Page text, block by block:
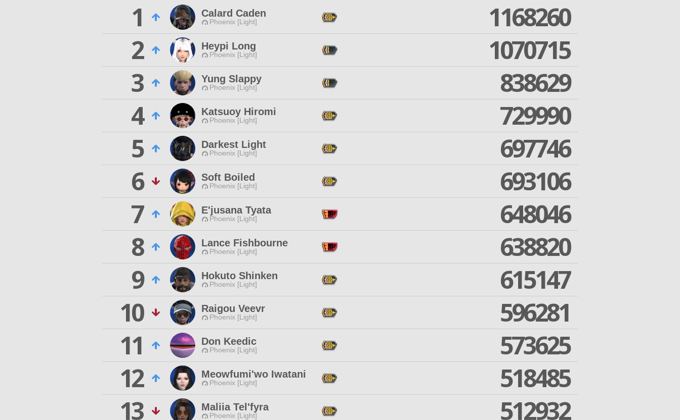
1 Calard Caden
Phoenix [Light]
1168260
2
Heypi Long
Phoenix [Light]
1070715
3
Yung Slappy
Phoenix [Light]
838629
4
Katsuoy Hiromi
Phoenix [Light]
729990
5
Darkest Light
Phoenix [Light]
697746
6
Soft Boiled
Phoenix [Light]
693106
7
E'jusana Tyata
Phoenix [Light]
648046
8
Lance Fishbourne
Phoenix [Light]
638820
9
Hokuto Shinken
Phoenix [Light]
615147
10
Raigou Veevr
Phoenix [Light]
596281
11
Don Keedic
Phoenix [Light]
573625
12
Meowfumi'wo Iwatani
Phoenix [Light]
518485
13
Maliia Tel'fyra
Phoenix [Light]
512932